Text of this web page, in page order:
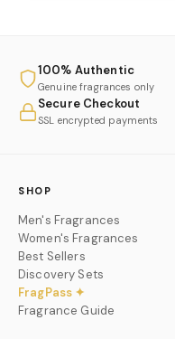
100% Authentic
Genuine fragrances only
Secure Checkout
SSL encrypted payments
SHOP
Men's Fragrances
Women's Fragrances
Best Sellers
Discovery Sets
FragPass ✦
Fragrance Guide